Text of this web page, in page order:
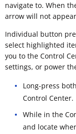
navigate to. When
arrow will not
Individual button
select highlighted
you to the Control
settings, or power
Long-press
Control Center.
While in the
and locate